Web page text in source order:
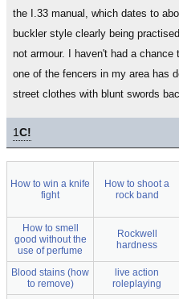
the I.33 manual, which dates to
buckler style clearly being
not armour. I haven't had a
one of the fencers in my area has
street clothes with blunt swords
1C!
How to win a knife
fight
How to shoot a
rock band
How to smell
good without the
use of perfume
Rockwell
hardness
Blood stains (how
to remove)
live action
roleplaying